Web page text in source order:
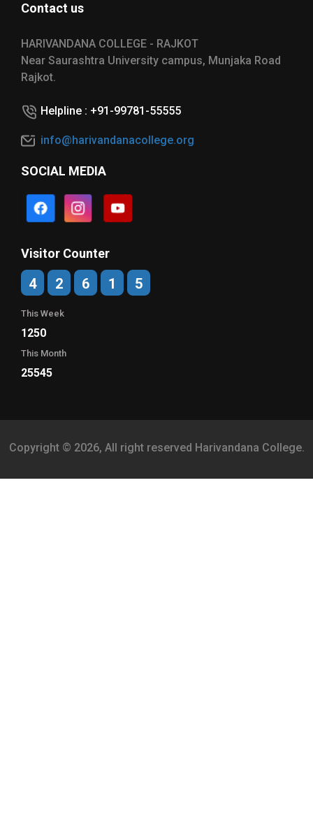
Contact us
HARIVANDANA COLLEGE - RAJKOT
Near Saurashtra University campus, Munjaka Road
Rajkot.
Helpline : +91-99781-55555
info@harivandanacollege.org
SOCIAL MEDIA
Visitor Counter
4 2 6 1 5
This Week
1250
This Month
25545
Copyright © 2026, All right reserved Harivandana College.